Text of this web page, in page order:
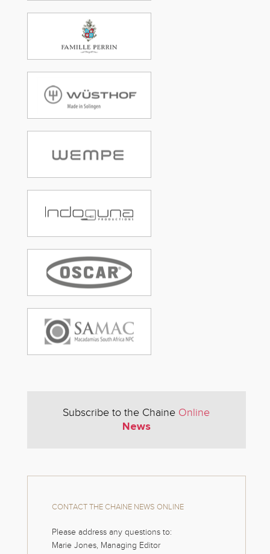
Subscribe to the Chaine Online
News
CONTACT THE CHAINE NEWS ONLINE
Please address any questions to:
Marie Jones, Managing Editor